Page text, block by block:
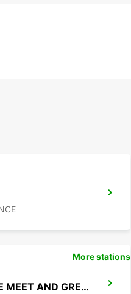
LE HAVRE GARE MEET AND GREET
More stations